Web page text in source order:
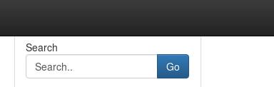
Search
Go